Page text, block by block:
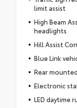
limit assist
High Beam
headlights
Hill Assist
Blue Link
Rear
Electronic
LED daytime